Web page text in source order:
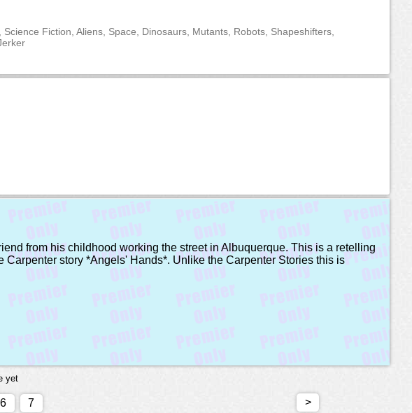
Fiction, Aliens, Space, Dinosaurs, Mutants, Robots, Shapeshifters,
from his childhood working the street in Albuquerque. This is a retelling
story *Angels' Hands*. Unlike the Carpenter Stories this is
yet
6 7 >